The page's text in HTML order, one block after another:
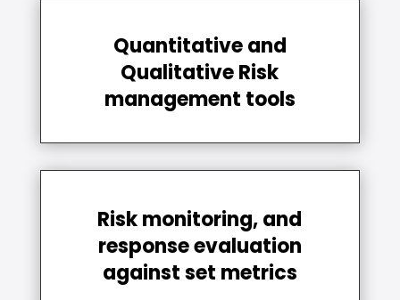
Quantitative and
Qualitative Risk
management tools
Risk monitoring, and
response evaluation
against set metrics